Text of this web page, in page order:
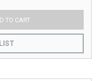
TO CART